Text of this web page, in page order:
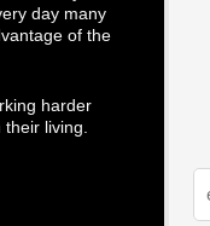
day many
of the
harder
living.